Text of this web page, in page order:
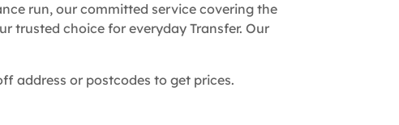
run, our committed service covering the
trusted choice for everyday Transfer. Our
address or postcodes to get prices.